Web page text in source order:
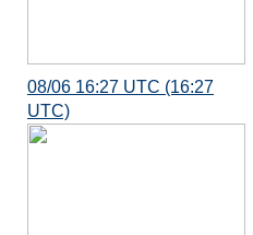
08/06 16:27 UTC (16:27
UTC)